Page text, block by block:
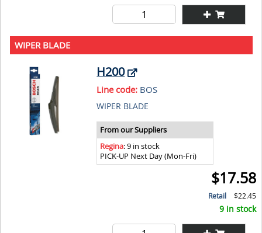
WIPER BLADE
H200
Line code: BOS
WIPER BLADE
From our Suppliers
Regina: 9 in stock
PICK-UP Next Day (Mon-Fri)
$17.58
Retail $22.45
9 in stock